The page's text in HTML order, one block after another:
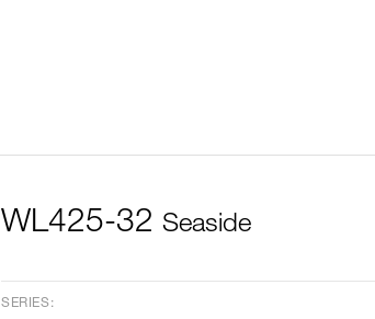
WL425-32 Seaside
SERIES: